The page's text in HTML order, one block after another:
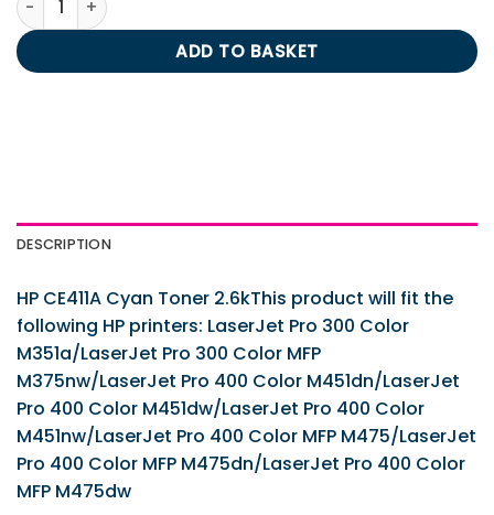
ADD TO BASKET
DESCRIPTION
HP CE411A Cyan Toner 2.6kThis product will fit the
following HP printers: LaserJet Pro 300 Color
M351a/LaserJet Pro 300 Color MFP
M375nw/LaserJet Pro 400 Color M451dn/LaserJet
Pro 400 Color M451dw/LaserJet Pro 400 Color
M451nw/LaserJet Pro 400 Color MFP M475/LaserJet
Pro 400 Color MFP M475dn/LaserJet Pro 400 Color
MFP M475dw